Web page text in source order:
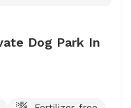
Dog Park In